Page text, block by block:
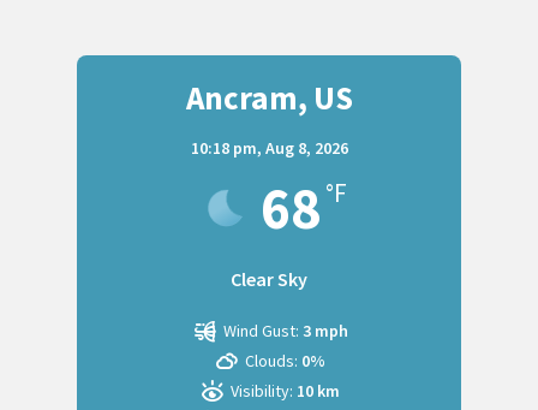
Ancram, US
10:18 pm, Aug 8, 2026
68 °F
Clear Sky
Wind Gust: 3 mph
Clouds: 0%
Visibility: 10 km